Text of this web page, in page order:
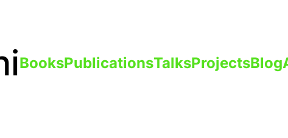
BooksPublicationsTalksProjectsBlog